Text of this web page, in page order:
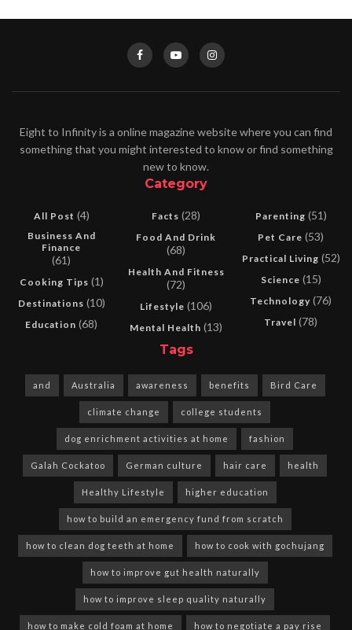
Eight to Infinity is a online magazine website where you can find
something that you might interested to know or find something
new to know.
Category
All Post (4)
Business And
Finance
(61)
Cooking Tips (1)
Destinations (10)
Education (68)
Facts (28)
Food And Drink
(68)
Health And Fitness
(72)
Lifestyle (106)
Mental Health (13)
Parenting (51)
Pet Care (53)
Practical Living (52)
Science (15)
Technology (76)
Travel (78)
Tags
and Australia awareness benefits Bird Care
climate change college students
dog enrichment activities at home fashion
Galah Cockatoo German culture hair care health
Healthy Lifestyle higher education
how to build an emergency fund from scratch
how to clean dog teeth at home how to cook with gochujang
how to improve gut health naturally
how to improve sleep quality naturally
how to make cold foam at home how to negotiate a pay rise